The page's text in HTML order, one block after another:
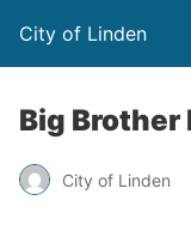
City of Linden
Big Brother
City of Linden